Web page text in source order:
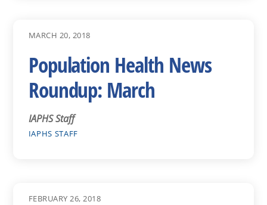
MARCH 20, 2018
Population Health News
Roundup: March
IAPHS Staff
IAPHS STAFF
FEBRUARY 26, 2018